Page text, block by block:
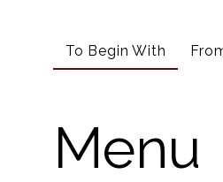
Menu
To Begin With